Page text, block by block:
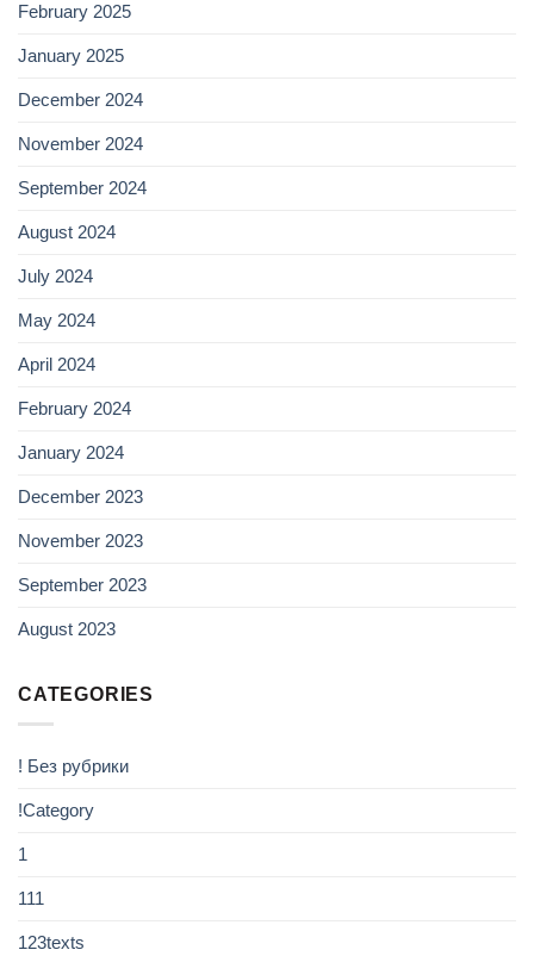
February 2025
January 2025
December 2024
November 2024
September 2024
August 2024
July 2024
May 2024
April 2024
February 2024
January 2024
December 2023
November 2023
September 2023
August 2023
CATEGORIES
! Без рубрики
!Category
1
111
123texts